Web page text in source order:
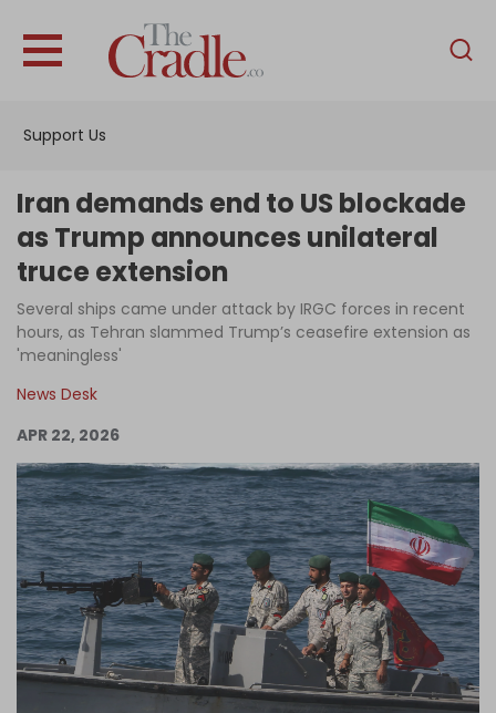
Support Us
English
Interviews
News
Podcast
Become an Author
Log in
Iran demands end to US blockade
as Trump announces unilateral
truce extension
Several ships came under attack by IRGC forces in recent
hours, as Tehran slammed Trump’s ceasefire extension as
'meaningless'
News Desk
APR 22, 2026